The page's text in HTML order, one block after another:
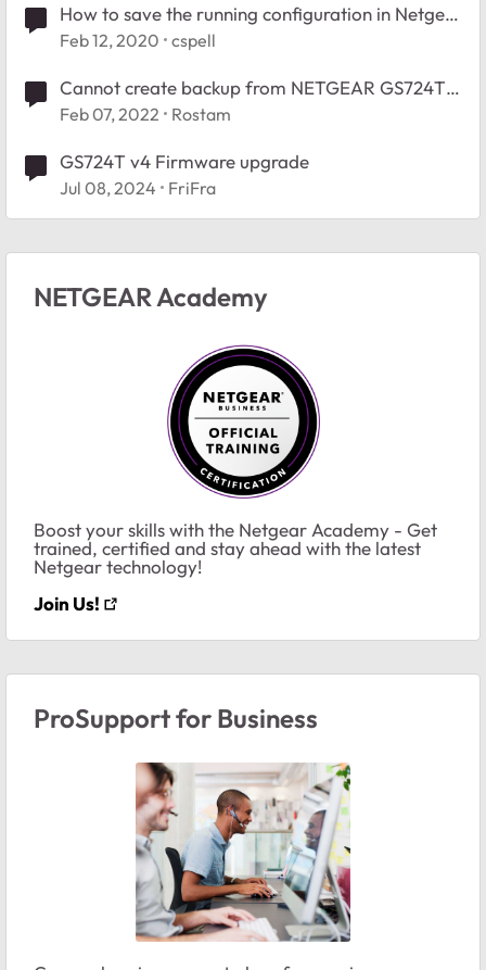
How to save the running configuration in Netgear
GS724T
Feb 12, 2020 cspell
Cannot create backup from NETGEAR GS724T
configuration.
Feb 07, 2022 Rostam
GS724T v4 Firmware upgrade
Jul 08, 2024 FriFra
NETGEAR Academy
Boost your skills with the Netgear Academy - Get
trained, certified and stay ahead with the latest
Netgear technology!
Join Us!
ProSupport for Business